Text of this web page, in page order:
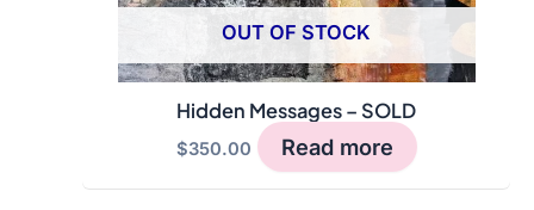
OUT OF STOCK
Hidden Messages – SOLD
$350.00 Read more